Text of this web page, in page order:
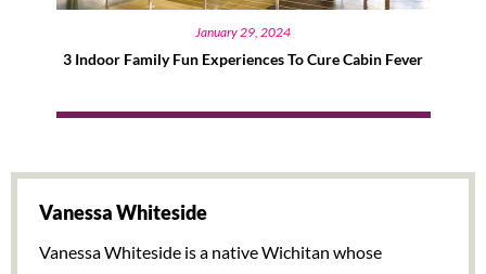
January 29, 2024
3 Indoor Family Fun Experiences To Cure Cabin Fever
Vanessa Whiteside
Vanessa Whiteside is a native Wichitan whose